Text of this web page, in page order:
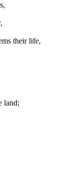
their life,
land;